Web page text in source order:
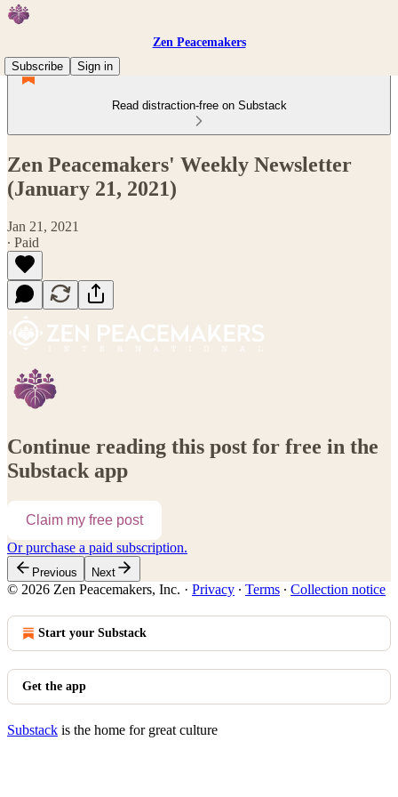
Zen Peacemakers
Subscribe
Sign in
Read distraction-free on Substack
Zen Peacemakers' Weekly Newsletter
(January 21, 2021)
Jan 21, 2021
∙ Paid
Continue reading this post for free in the
Substack app
Claim my free post
Or purchase a paid subscription.
Previous Next
© 2026 Zen Peacemakers, Inc. · Privacy ∙ Terms ∙ Collection notice
Start your Substack
Get the app
Substack is the home for great culture